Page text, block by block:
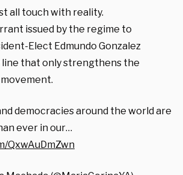
all touch with reality.
issued by the regime to
Elect Edmundo Gonzalez
line that only strengthens the
democracies around the world are
ever in our…
QxwAuDmZwn